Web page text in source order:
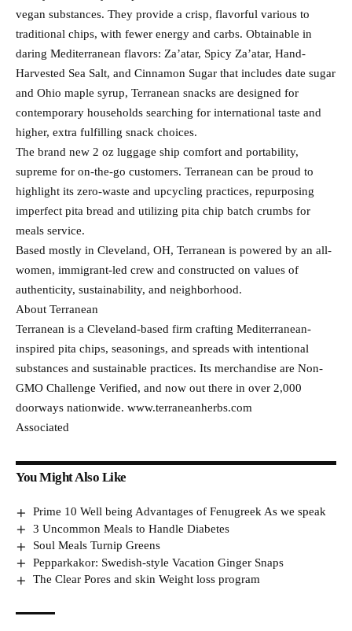
vegan substances. They provide a crisp, flavorful various to
traditional chips, with fewer energy and carbs. Obtainable in
daring Mediterranean flavors: Za’atar, Spicy Za’atar, Hand-
Harvested Sea Salt, and Cinnamon Sugar that includes date sugar
and Ohio maple syrup, Terranean snacks are designed for
contemporary households searching for international taste and
higher, extra fulfilling snack choices.
The brand new 2 oz luggage ship comfort and portability,
supreme for on-the-go customers. Terranean can be proud to
highlight its zero-waste and upcycling practices, repurposing
imperfect pita bread and utilizing pita chip batch crumbs for
meals service.
Based mostly in Cleveland, OH, Terranean is powered by an all-
women, immigrant-led crew and constructed on values of
authenticity, sustainability, and neighborhood.
About Terranean
Terranean is a Cleveland-based firm crafting Mediterranean-
inspired pita chips, seasonings, and spreads with intentional
substances and sustainable practices. Its merchandise are Non-
GMO Challenge Verified, and now out there in over 2,000
doorways nationwide. www.terraneanherbs.com
Associated
You Might Also Like
Prime 10 Well being Advantages of Fenugreek As we speak
3 Uncommon Meals to Handle Diabetes
Soul Meals Turnip Greens
Pepparkakor: Swedish-style Vacation Ginger Snaps
The Clear Pores and skin Weight loss program